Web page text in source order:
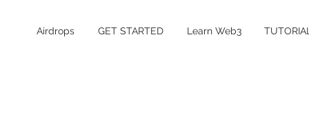
Airdrops GET STARTED Learn Web3